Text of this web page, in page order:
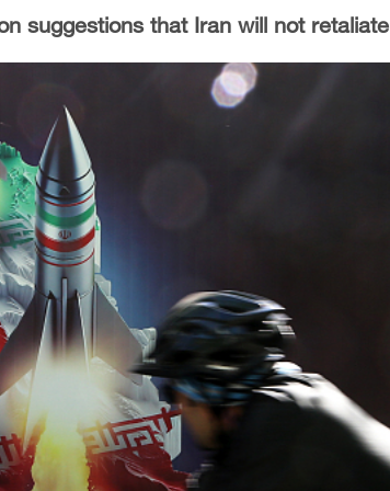
suggestions that Iran will not retaliate